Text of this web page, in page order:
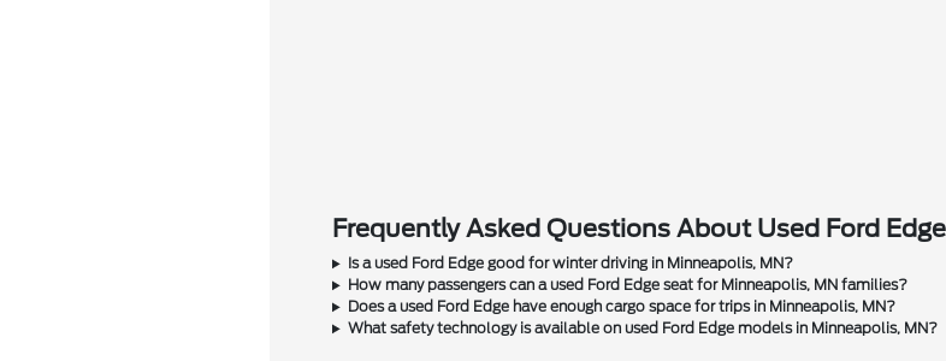
Frequently Asked Questions About Used Ford
Is a used Ford Edge good for winter driving in Minneapolis, MN?
How many passengers can a used Ford Edge seat for Minneapolis, MN families?
Does a used Ford Edge have enough cargo space for trips in Minneapolis, MN?
What safety technology is available on used Ford Edge models in Minneapolis, MN?